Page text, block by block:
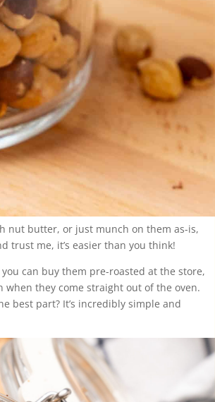
nut butter, or just munch on them as-is,
trust me, it’s easier than you think!
can buy them pre-roasted at the store,
they come straight out of the oven.
best part? It’s incredibly simple and